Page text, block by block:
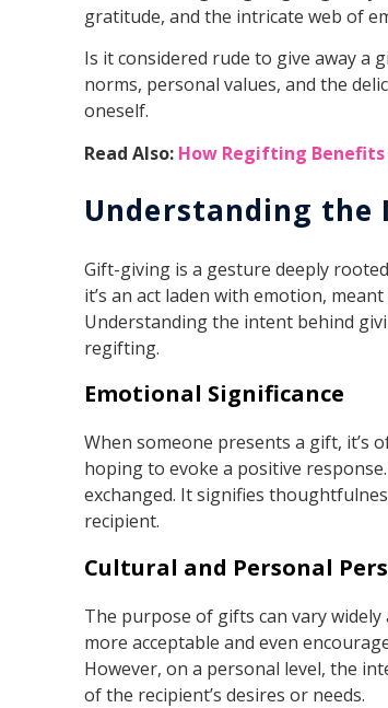
gratitude, and the intricate web of
Is it considered rude to give away a
norms, personal values, and the
oneself.
Read Also: How Regifting
Understanding
Gift-giving is a gesture deeply
it’s an act laden with emotion,
Understanding the intent behind
regifting.
Emotional Significance
When someone presents a gift,
hoping to evoke a positive
exchanged. It signifies
recipient.
Cultural and Personal
The purpose of gifts can vary
more acceptable and even
However, on a personal level, the
of the recipient’s desires or needs.